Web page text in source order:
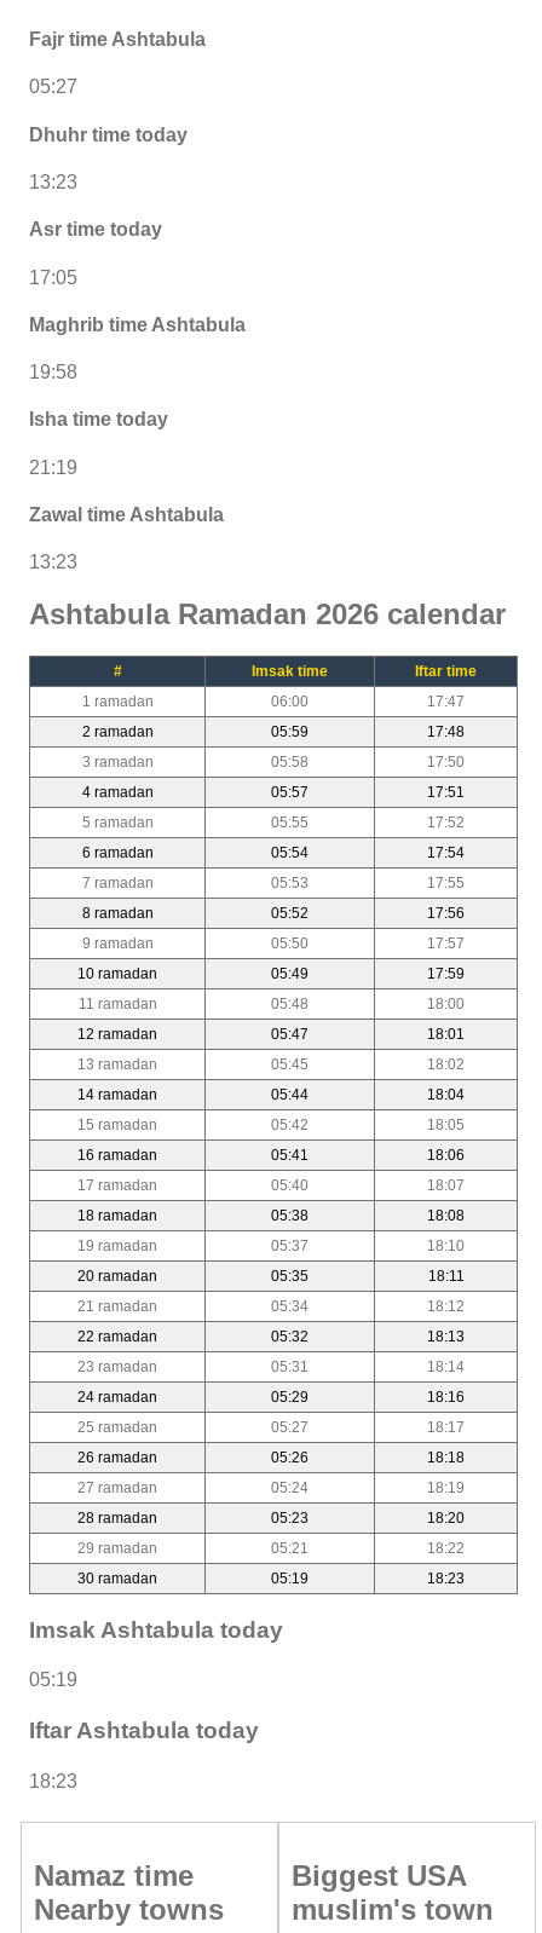
Fajr time Ashtabula
05:27
Dhuhr time today
13:23
Asr time today
17:05
Maghrib time Ashtabula
19:58
Isha time today
21:19
Zawal time Ashtabula
13:23
Ashtabula Ramadan 2026 calendar
# Imsak time
Iftar time
1 ramadan
06:00
17:47
2 ramadan
05:59
17:48
3 ramadan
05:58
17:50
4 ramadan
05:57
17:51
5 ramadan
05:55
17:52
6 ramadan
05:54
17:54
7 ramadan
05:53
17:55
8 ramadan
05:52
17:56
9 ramadan
05:50
17:57
10 ramadan
05:49
17:59
11 ramadan
05:48
18:00
12 ramadan
05:47
18:01
13 ramadan
05:45
18:02
14 ramadan
05:44
18:04
15 ramadan
05:42
18:05
16 ramadan
05:41
18:06
17 ramadan
05:40
18:07
18 ramadan
05:38
18:08
19 ramadan
05:37
18:10
20 ramadan
05:35
18:11
21 ramadan
05:34
18:12
22 ramadan
05:32
18:13
23 ramadan
05:31
18:14
24 ramadan
05:29
18:16
25 ramadan
05:27
18:17
26 ramadan
05:26
18:18
27 ramadan
05:24
18:19
28 ramadan
05:23
18:20
29 ramadan
05:21
18:22
30 ramadan
05:19 18:23
Imsak Ashtabula today
05:19
Iftar Ashtabula today
18:23
Namaz time
Nearby towns
Biggest USA
muslim's town